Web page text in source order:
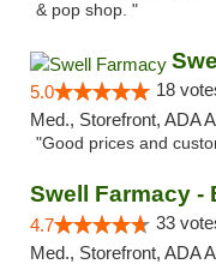
& pop shop. "
5.0 18
Med., Storefront, ADA
"Good prices and
Swell Farmacy -
4.7 33
Med., Storefront, ADA